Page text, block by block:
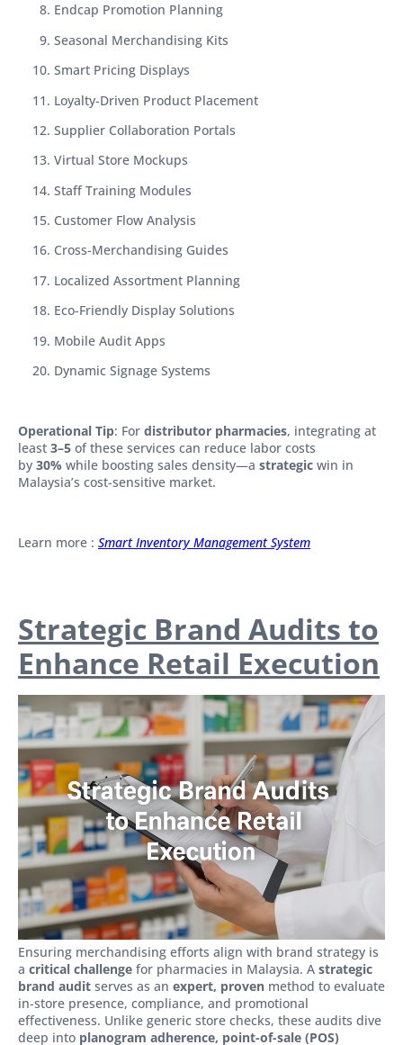
Endcap Promotion Planning
Seasonal Merchandising Kits
Smart Pricing Displays
Loyalty-Driven Product Placement
Supplier Collaboration Portals
Virtual Store Mockups
Staff Training Modules
Customer Flow Analysis
Cross-Merchandising Guides
Localized Assortment Planning
Eco-Friendly Display Solutions
Mobile Audit Apps
Dynamic Signage Systems
Operational Tip: For distributor pharmacies, integrating at
least 3–5 of these services can reduce labor costs
by 30% while boosting sales density—a strategic win in
Malaysia’s cost-sensitive market.
Learn more : Smart Inventory Management System
Strategic Brand Audits to
Enhance Retail Execution
Ensuring merchandising efforts align with brand strategy is
a critical challenge for pharmacies in Malaysia. A strategic
brand audit serves as an expert, proven method to evaluate
in-store presence, compliance, and promotional
effectiveness. Unlike generic store checks, these audits dive
deep into planogram adherence, point-of-sale (POS)